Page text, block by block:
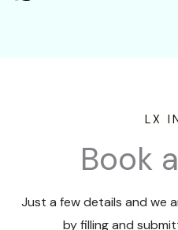
LX
Book
Just a few details and we
by filling and